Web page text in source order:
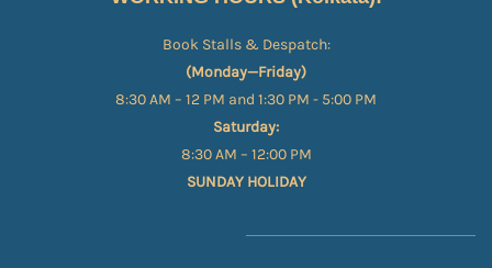
Book Stalls & Despatch:
(Monday—Friday)
8:30 AM – 12 PM and 1:30 PM - 5:00 PM
Saturday:
8:30 AM – 12:00 PM
SUNDAY HOLIDAY